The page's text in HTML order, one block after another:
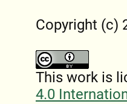
Copyright (c)
This work is
4.0